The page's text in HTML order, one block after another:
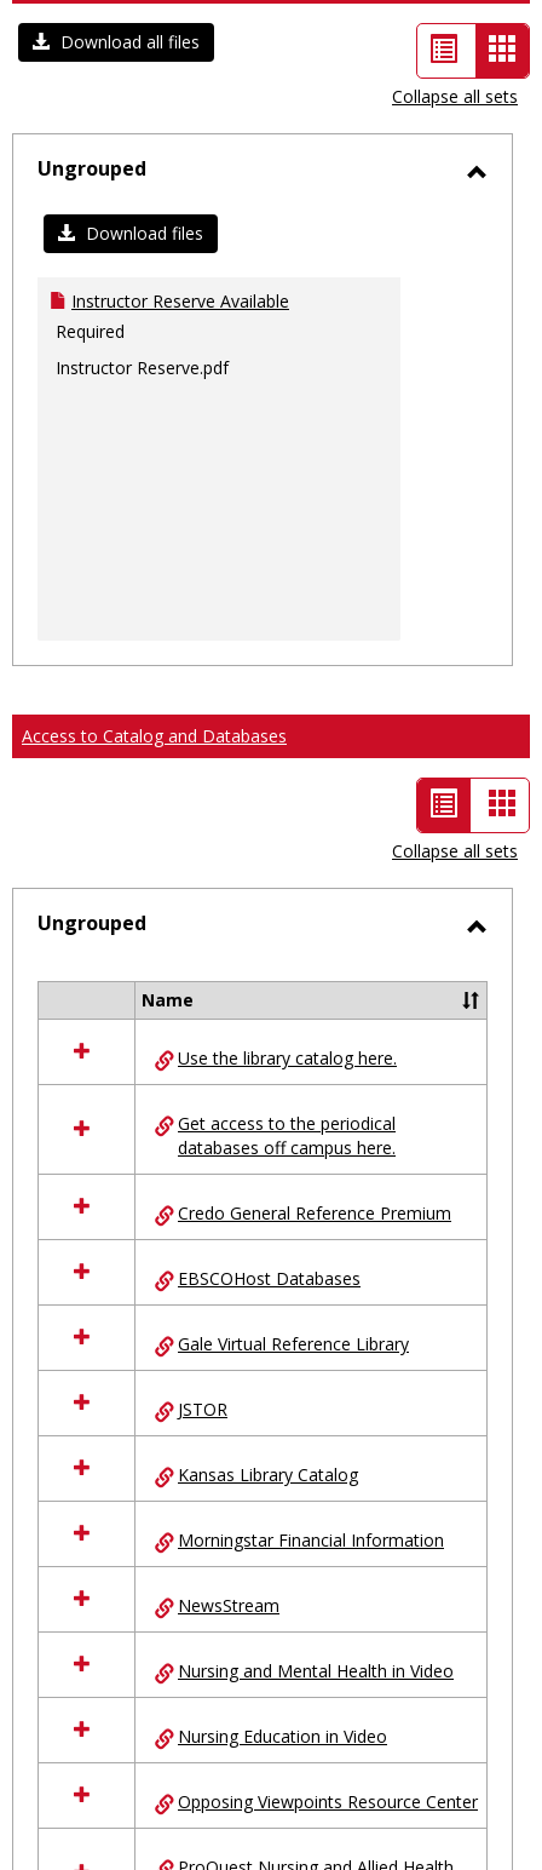
Download all files
List
view
-
Collapse all sets
Ungrouped
Download files
Instructor Reserve Available
Required
Instructor Reserve.pdf
Access to Catalog and Databases
List
view
-
selected
Collapse all sets
Ungrouped
resources
in
Name
Use the library catalog here.
Get access to the periodical
databases off campus here.
Credo General Reference Premium
EBSCOHost Databases
Gale Virtual Reference Library
JSTOR
Kansas Library Catalog
Morningstar Financial Information
NewsStream
Nursing and Mental Health in Video
Nursing Education in Video
Opposing Viewpoints Resource Center